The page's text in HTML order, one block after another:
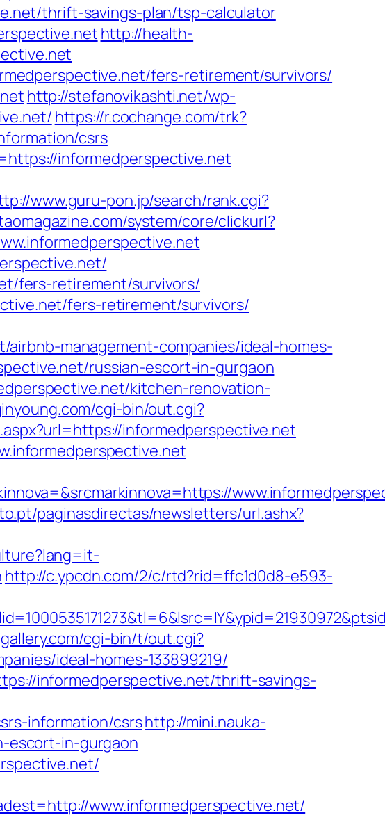
thrift-savings-plan/tsp-calculator
http://health-
fers-retirement/survivors/
http://stefanovikashti.net/wp-
https://r.cochange.com/trk?
csrs
informedperspective.net
www.guru-pon.jp/search/rank.cgi?
system/core/clickurl?
fers-retirement/survivors/
fers-retirement/survivors/
management-companies/ideal-homes-
russian-escort-in-gurgaon
kitchen-renovation-
cgi-bin/out.cgi?
informedperspective.net
paginasdirectas/newsletters/url.ashx?
http://c.ypcdn.com/2/c/rtd?rid=ffc1d0d8-e593-
cgi-bin/t/out.cgi?
ideal-homes-133899219/
informedperspective.net/thrift-savings-
information/csrshttp://mini.nauka-
escort-in-gurgaon
www.informedperspective.net/